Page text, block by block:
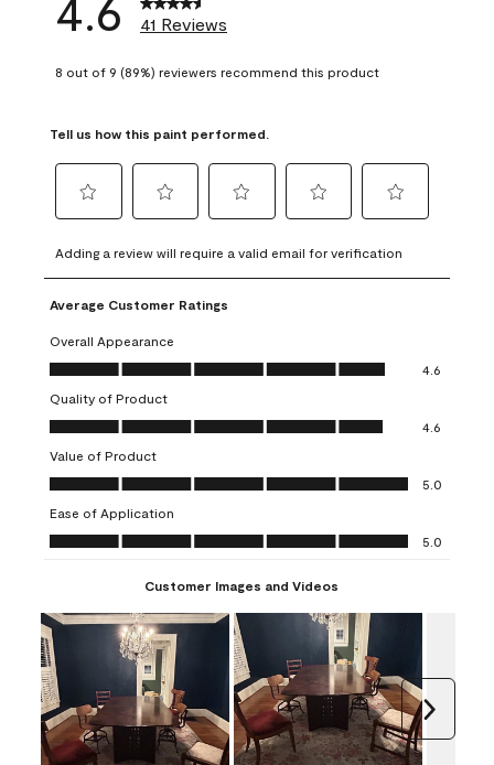
41 Reviews
8 out of 9 (89%) reviewers recommend this product
Tell us how this paint performed.
to
rate
the
item
with
1
This
action
will
open
submission
form.
to
rate
the
with
2
This
action
will
open
submission
form.
to
rate
item
3
action
open
submission
to
rate
4
action
open
submission
to
rate
5
action
open
submission
Adding a review will require a valid email for verification
Average Customer Ratings
Overall Appearance
Overall Appearance, 4.6 out of 5
4.6
Quality of Product
Quality of Product, 4.6 out of 5
4.6
Value of Product
Value of Product, 5.0 out of 5
5.0
Ease of Application
Ease of Application, 5.0 out of 5
5.0
Customer Images and Videos